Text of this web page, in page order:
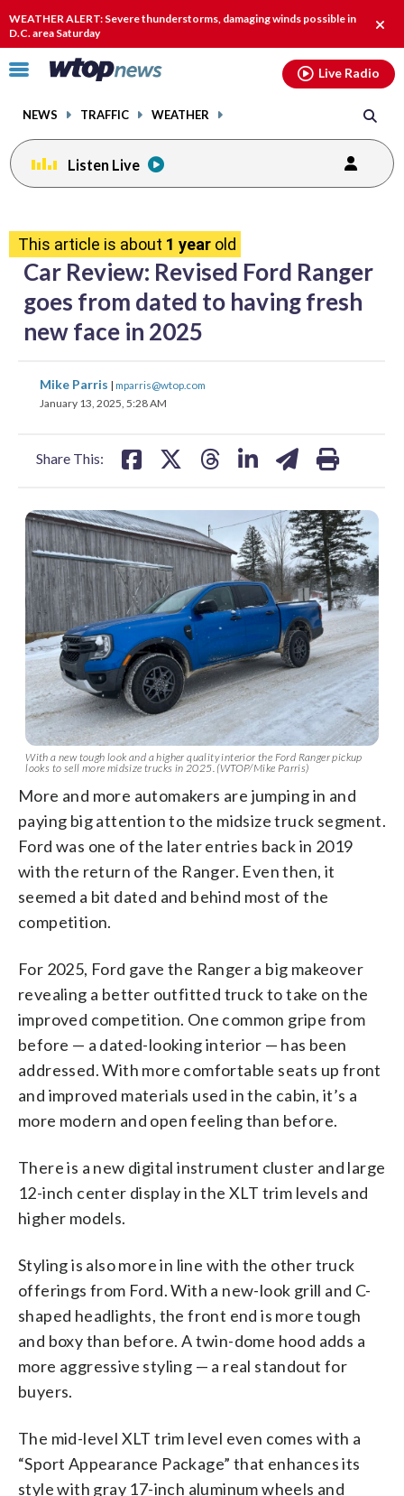
WEATHER ALERT: Severe thunderstorms, damaging winds possible in
D.C. area Saturday
alert.
Click
toggle
menu.
NEWS TRAFFIC WEATHER
Live Radio
Listen Live
This article is about 1 year old
Car Review: Revised Ford Ranger
goes from dated to having fresh
new face in 2025
Mike Parris | mparris@wtop.com
January 13, 2025, 5:28 AM
Share This:
share
on
share
on
With a new tough look and a higher quality interior the Ford Ranger pickup
looks to sell more midsize trucks in 2025. (WTOP/Mike Parris)
More and more automakers are jumping in and
paying big attention to the midsize truck segment.
Ford was one of the later entries back in 2019
with the return of the Ranger. Even then, it
seemed a bit dated and behind most of the
competition.
For 2025, Ford gave the Ranger a big makeover
revealing a better outfitted truck to take on the
improved competition. One common gripe from
before — a dated-looking interior — has been
addressed. With more comfortable seats up front
and improved materials used in the cabin, it’s a
more modern and open feeling than before.
There is a new digital instrument cluster and large
12-inch center display in the XLT trim levels and
higher models.
Styling is also more in line with the other truck
offerings from Ford. With a new-look grill and C-
shaped headlights, the front end is more tough
and boxy than before. A twin-dome hood adds a
more aggressive styling — a real standout for
buyers.
The mid-level XLT trim level even comes with a
“Sport Appearance Package” that enhances its
style with gray 17-inch aluminum wheels and
on
facebook
on
X
on
threadslinkedin
email